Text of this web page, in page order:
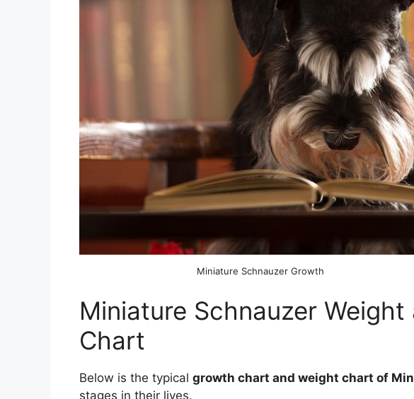
Miniature Schnauzer Growth
Miniature Schnauzer Weight
Chart
Below is the typical growth chart and weight chart of
stages in their lives.